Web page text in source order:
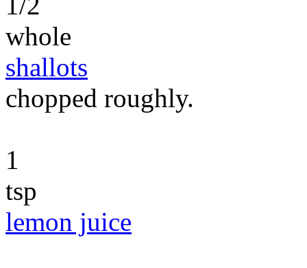
whole
shallots
chopped roughly.
1
tsp
lemon juice